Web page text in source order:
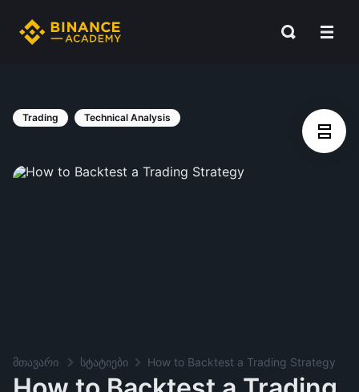
Trading Technical Analysis
მთავარი სტატიები How to Backtest a Trading Strategy